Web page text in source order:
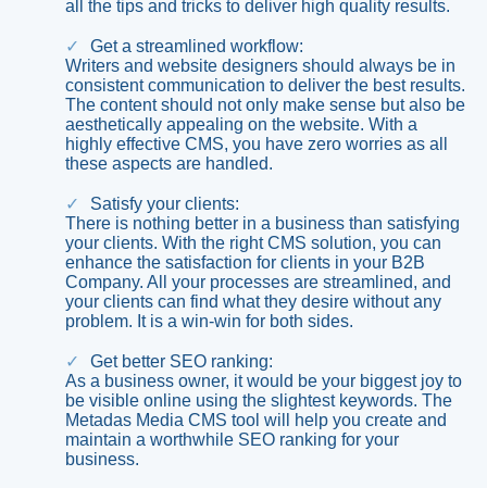
all the tips and tricks to deliver high quality results.
Get a streamlined workflow:
Writers and website designers should always be in
consistent communication to deliver the best results.
The content should not only make sense but also be
aesthetically appealing on the website. With a
highly effective CMS, you have zero worries as all
these aspects are handled.
Satisfy your clients:
There is nothing better in a business than satisfying
your clients. With the right CMS solution, you can
enhance the satisfaction for clients in your B2B
Company. All your processes are streamlined, and
your clients can find what they desire without any
problem. It is a win-win for both sides.
Get better SEO ranking:
As a business owner, it would be your biggest joy to
be visible online using the slightest keywords. The
Metadas Media CMS tool will help you create and
maintain a worthwhile SEO ranking for your
business.